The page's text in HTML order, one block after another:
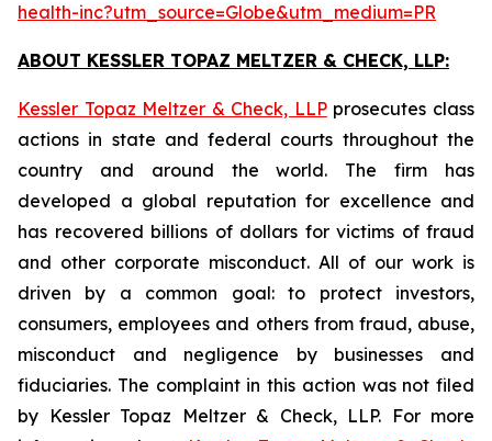
health-inc?utm_source=Globe&utm_medium=PR
ABOUT KESSLER TOPAZ MELTZER & CHECK, LLP:
Kessler Topaz Meltzer & Check, LLPprosecutes class
actions in state and federal courts throughout the
country and around the world. The firm has
developed a global reputation for excellence and
has recovered billions of dollars for victims of fraud
and other corporate misconduct. All of our work is
driven by a common goal: to protect investors,
consumers, employees and others from fraud, abuse,
misconduct and negligence by businesses and
fiduciaries. The complaint in this action was not filed
by Kessler Topaz Meltzer & Check, LLP. For more